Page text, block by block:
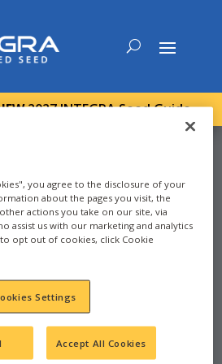
2027 INTEGRA Seed Guide
MI -
you agree to the disclosure of your
about the pages you visit, the
actions you take on our site, via
assist us with our marketing and analytics
opt out of cookies, click Cookie
Settings
Accept All Cookies